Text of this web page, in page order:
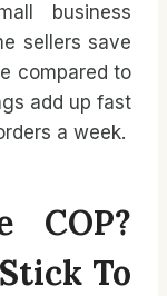
business
sellers save
compared to
add up fast
a week.
COP?
To